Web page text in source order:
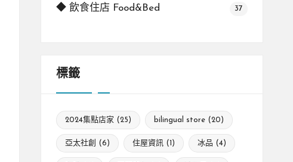
◆ 飲食住店 Food&Bed 37
標籤
2024集點店家 (25) bilingual store(20)
亞太社創 (6) 住屋資訊(1) 冰品 (4)